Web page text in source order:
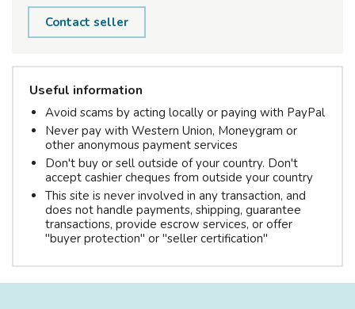
Contact seller
Useful information
Avoid scams by acting locally or paying with PayPal
Never pay with Western Union, Moneygram or
other anonymous payment services
Don't buy or sell outside of your country. Don't
accept cashier cheques from outside your country
This site is never involved in any transaction, and
does not handle payments, shipping, guarantee
transactions, provide escrow services, or offer
"buyer protection" or "seller certification"